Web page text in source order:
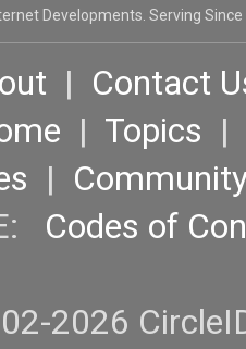
Developments. Serving Since
| Contact
| Topics |
|
Codes of
2026